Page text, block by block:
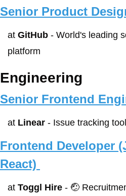
Senior Product
at GitHub - World's leading
platform
Engineering
Senior Frontend
at Linear - Issue tracking tool
Frontend Developer
React)
at Toggl Hire - 🤕